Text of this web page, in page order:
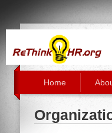
Home